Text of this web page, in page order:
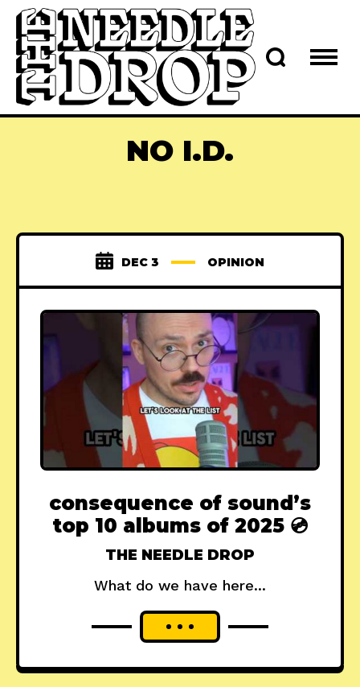
NO I.D.
DEC 3 OPINION
consequence of sound’s
top 10 albums of 2025 💿
THE NEEDLE DROP
What do we have here...